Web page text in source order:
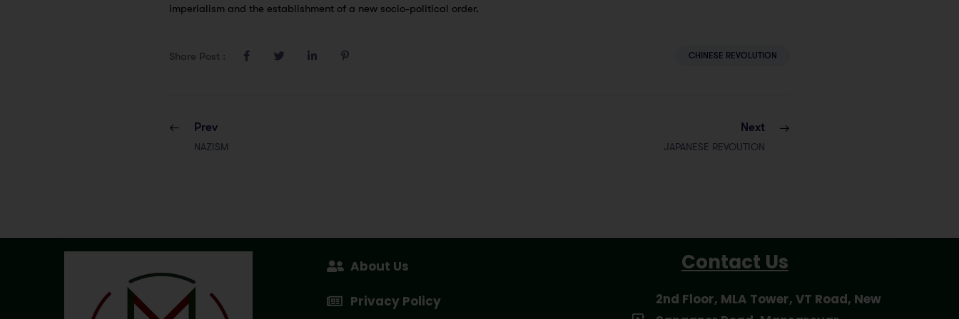
imperialism and the establishment of a new socio-political order.
Share Post : CHINESE REVOLUTION
Prev
NAZISM
Next
JAPANESE REVOUTION
About Us
Privacy Policy
Contact Us
2nd Floor, MLA Tower, VT Road, New